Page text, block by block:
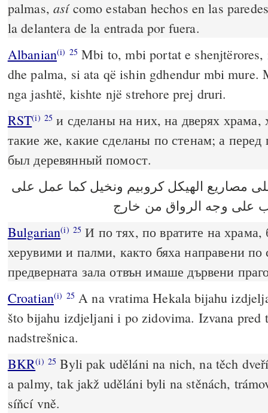
palmas,asícomo estaban hechos en las
la delantera de la entrada por fuera.
Albanian(i) 25 Mbi to, mbi portat e
dhe palma, si ata që ishin gdhendur mbi mure.
nga jashtë, kishte një strehore prej druri.
RST(i) 25 и сделаны на них, на дверях
такие же, какие сделаны по стенам; а
был деревянный помост.
مصاريع الهيكل كروبيم ونخيل كما عمل على
وجه الرواق من خارج
Bulgarian(i) 25 И по тях, по вратите на храма,
херувими и палми, както бяха направени
предверната зала отвън имаше дървени
Croatian(i) 25 A na vratima Hekala bijahu
što bijahu izdjeljani i po zidovima. Izvana pred
nadstrešnica.
BKR(i) 25 Byli pak uděláni na nich, na těch
a palmy, tak jakž uděláni byli na stěnách,
síňcí vně.